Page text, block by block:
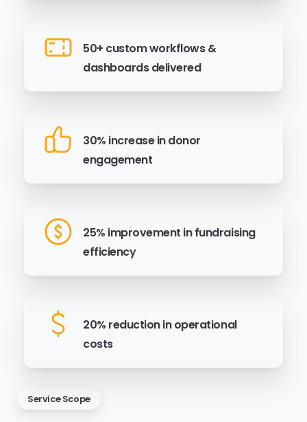
50+ custom workflows &
dashboards delivered
30% increase in donor
engagement
25% improvement in fundraising
efficiency
20% reduction in operational
costs
Service Scope